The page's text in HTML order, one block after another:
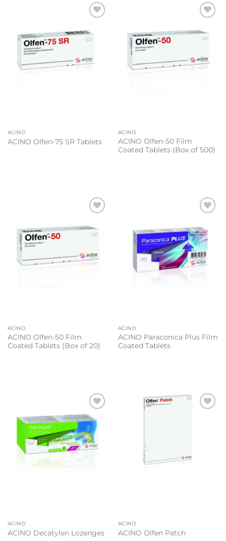
wishlist
ACINO
ACINO Olfen-75 SR Tablets
wishlist
ACINO
ACINO Olfen-50 Film
Coated Tablets (Box of 500)
wishlist
ACINO
ACINO Olfen-50 Film
Coated Tablets (Box of 20)
wishlist
ACINO
ACINO Paraconica Plus Film
Coated Tablets
Add to
wishlist
ACINO
ACINO Decatylen Lozenges
ACINO
ACINO Olfen Patch